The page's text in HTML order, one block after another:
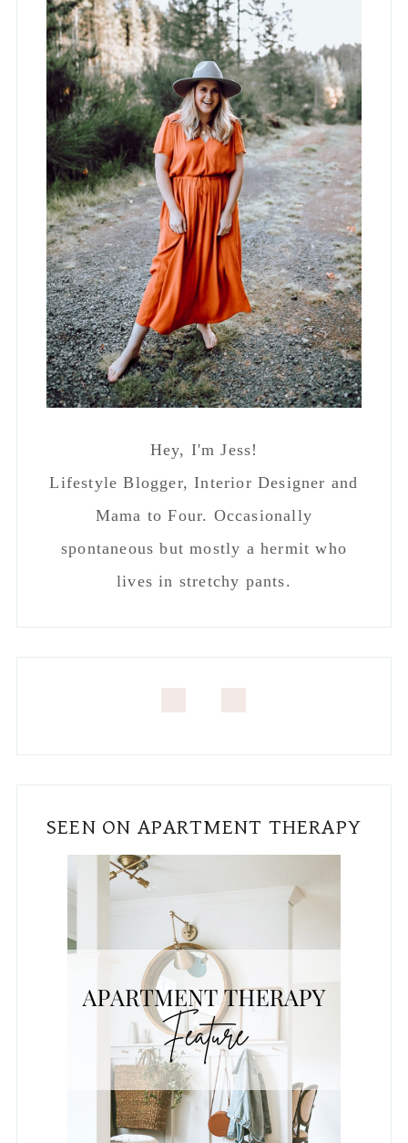
Hey, I'm Jess!
Lifestyle Blogger, Interior Designer and
Mama to Four. Occasionally
spontaneous but mostly a hermit who
lives in stretchy pants.
SEEN ON APARTMENT THERAPY